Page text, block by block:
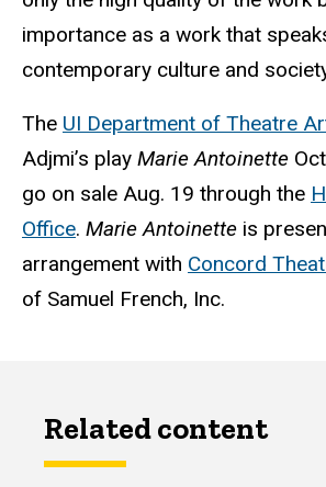
importance as a work that
contemporary culture and
The UI Department of Theatre
Adjmi’s play Marie Antoinette
go on sale Aug. 19 through the
Office. Marie Antoinette is
arrangement with Concord
of Samuel French, Inc.
Related content